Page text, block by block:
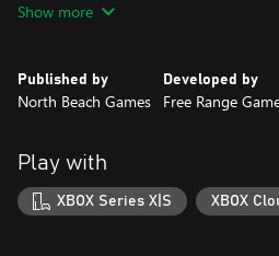
mysteries of three legendary
Key Game Features:
like never before, with the rich lore of
from J.R.R. Tolkien interwoven into the
the Rings: Return to Moria.
• Survive the Dark: To survive the
Show more
Published by
North Beach Games
Developed by
Free Range
Play with
XBOX Series X|S XBOX